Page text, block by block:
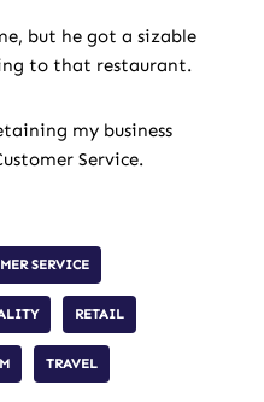
but he got a sizable
to that restaurant.
my business
Service.
SERVICE
RETAIL
TRAVEL